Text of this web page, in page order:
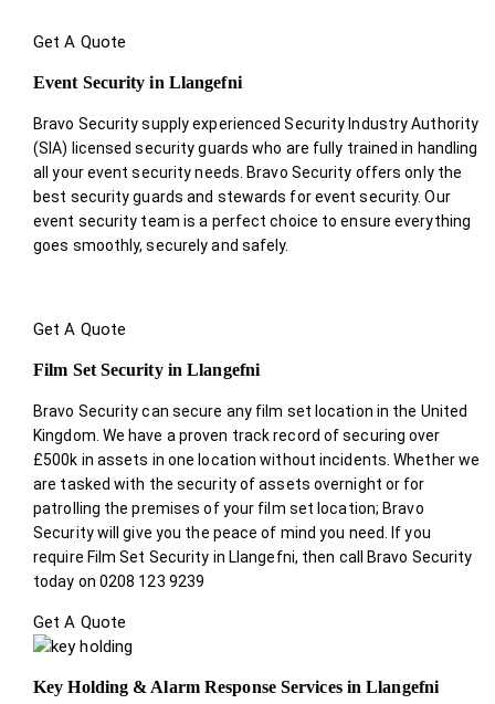
Get A Quote
Event Security in Llangefni
Bravo Security supply experienced Security Industry Authority
(SIA) licensed security guards who are fully trained in handling
all your event security needs. Bravo Security offers only the
best security guards and stewards for event security. Our
event security team is a perfect choice to ensure everything
goes smoothly, securely and safely.
Get A Quote
Film Set Security in Llangefni
Bravo Security can secure any film set location in the United
Kingdom. We have a proven track record of securing over
£500k in assets in one location without incidents. Whether we
are tasked with the security of assets overnight or for
patrolling the premises of your film set location; Bravo
Security will give you the peace of mind you need. If you
require Film Set Security in Llangefni, then call Bravo Security
today on 0208 123 9239
Get A Quote
Key Holding & Alarm Response Services in Llangefni